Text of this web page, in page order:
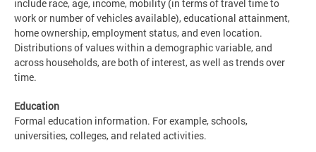
include race, age, income, mobility (in terms of travel time to
work or number of vehicles available), educational attainment,
home ownership, employment status, and even location.
Distributions of values within a demographic variable, and
across households, are both of interest, as well as trends over
time.
Education
Formal education information. For example, schools,
universities, colleges, and related activities.